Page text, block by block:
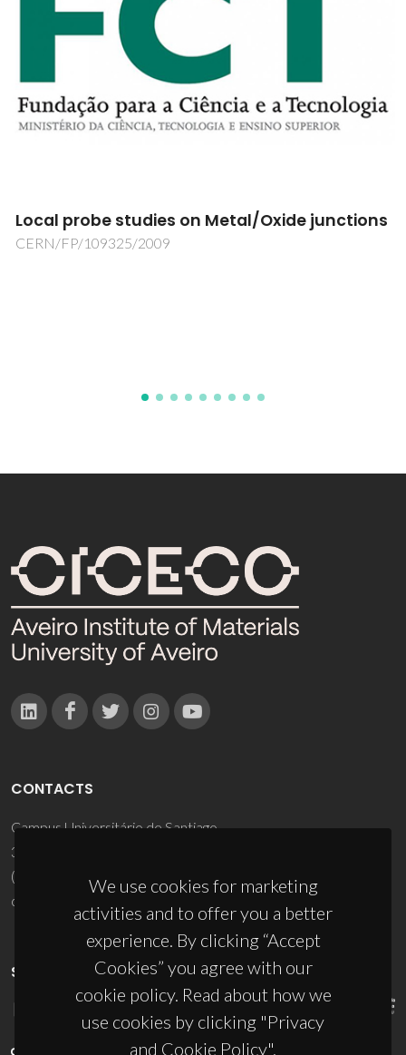
Direct digital manufacturing of glass
products
We use cookies for marketing
activities and to offer you a better
experience. By clicking “Accept
Cookies” you agree with our
cookie policy. Read about how we
use cookies by clicking "Privacy
and Cookie Policy".
CONTACTS
Campus Universitário de Santiago
3810-193 Aveiro - Portugal
(+351) 234 370 200
ciceco@ua.pt
SPONSORS